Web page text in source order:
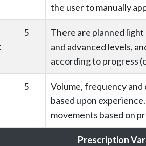
the user to manually
5
There are planned
and advanced levels,
according to progress
5
Volume, frequency
based upon
movements based on
Prescription